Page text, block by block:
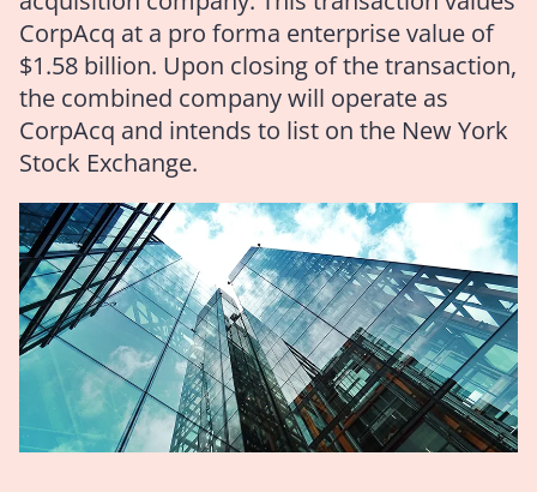
CorpAcq at a pro forma enterprise value of
$1.58 billion. Upon closing of the transaction,
the combined company will operate as
CorpAcq and intends to list on the New York
Stock Exchange.